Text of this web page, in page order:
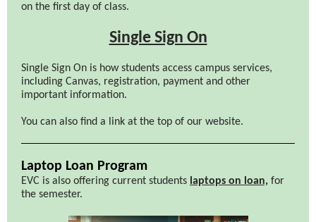
on the first day of class.
Single Sign On
Single Sign On is how students access campus services,
including Canvas, registration, payment and other
important information.
You can also find a link at the top of our website.
Laptop Loan Program
EVC is also offering current students laptops on loan, for
the semester.